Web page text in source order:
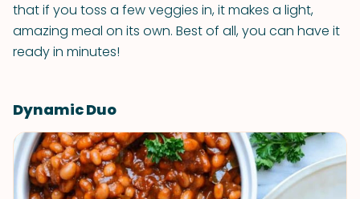
that if you toss a few veggies in, it makes a light,
amazing meal on its own. Best of all, you can have it
ready in minutes!
Dynamic Duo